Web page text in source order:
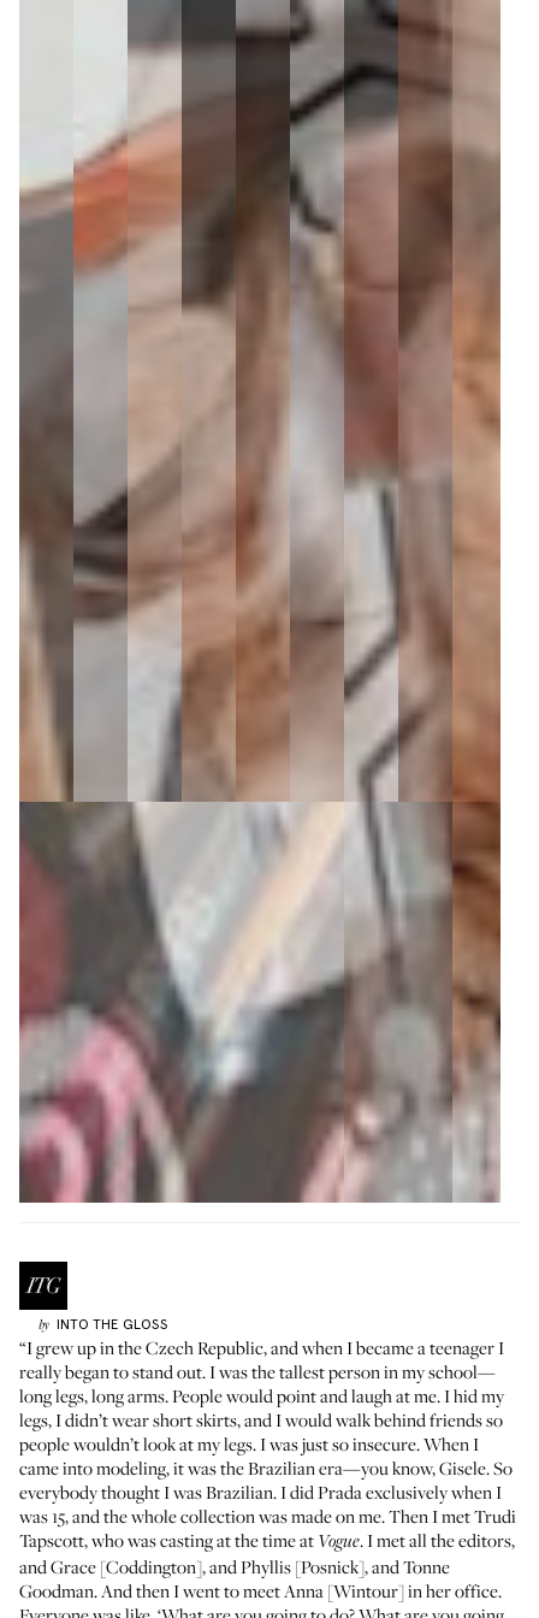
by INTO THE GLOSS
“I grew up in the Czech Republic, and when I became a teenager I
really began to stand out. I was the tallest person in my school—
long legs, long arms. People would point and laugh at me. I hid my
legs, I didn’t wear short skirts, and I would walk behind friends so
people wouldn’t look at my legs. I was just so insecure. When I
came into modeling, it was the Brazilian era—you know, Gisele. So
everybody thought I was Brazilian. I did Prada exclusively when I
was 15, and the whole collection was made on me. Then I met Trudi
Tapscott, who was casting at the time at Vogue. I met all the editors,
and Grace [Coddington], and Phyllis [Posnick], and Tonne
Goodman. And then I went to meet Anna [Wintour] in her office.